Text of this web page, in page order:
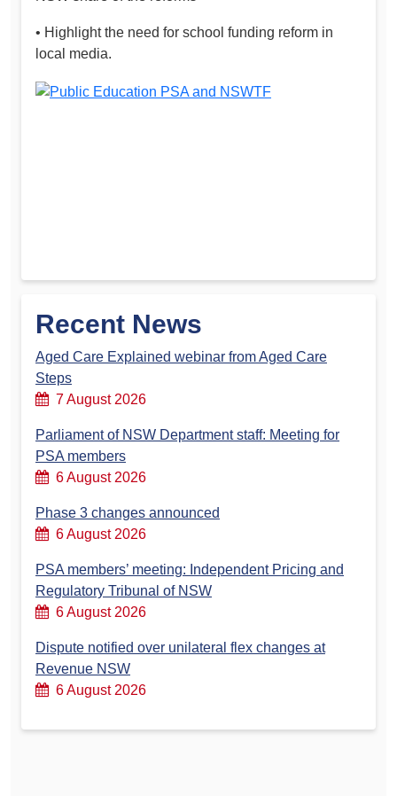
• Highlight the need for school funding reform in
local media.
Recent News
Aged Care Explained webinar from Aged Care
Steps
7 August 2026
Parliament of NSW Department staff: Meeting for
PSA members
6 August 2026
Phase 3 changes announced
6 August 2026
PSA members’ meeting: Independent Pricing and
Regulatory Tribunal of NSW
6 August 2026
Dispute notified over unilateral flex changes at
Revenue NSW
6 August 2026